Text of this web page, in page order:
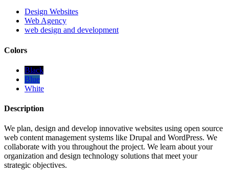
Design Websites
Web Agency
web design and development
Colors
Black
Blue
White
Description
We plan, design and develop innovative websites using open source
web content management systems like Drupal and WordPress. We
collaborate with you throughout the project. We learn about your
organization and design technology solutions that meet your
strategic objectives.